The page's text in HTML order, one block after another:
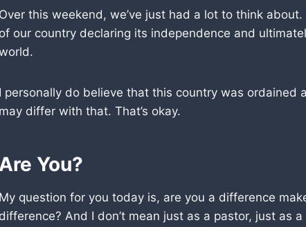
Over this weekend, we’ve just had a lot to think
of our country declaring its independence and
I personally do believe that this country was ordained
may differ with that. That’s okay.
You?
My question for you today is, are you a difference
difference? And I don’t mean just as a pastor, just as